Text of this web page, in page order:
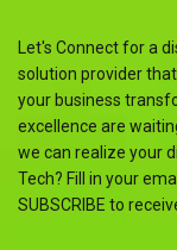
Let's Connect for a
solution provider
your business
excellence are
we can realize your
Tech? Fill in your
SUBSCRIBE to